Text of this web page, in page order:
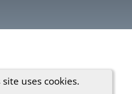
site uses cookies.